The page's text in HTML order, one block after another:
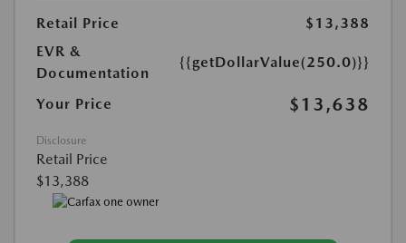
Retail Price
$13,388
EVR &
Documentation
{{getDollarValue(250.0)}}
Your Price $13,638
Disclosure
Retail Price
$13,388